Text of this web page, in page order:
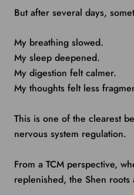
But after several days,
My breathing slowed.
My sleep deepened.
My digestion felt calmer.
My thoughts felt less
This is one of the clearest
nervous system regulation.
From a TCM perspective,
replenished, the Shen